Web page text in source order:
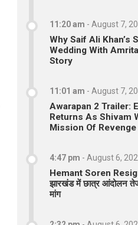
11:20 am - August 7,
Why Saif Ali Khan’s
Wedding With
Story
11:01 am - August 7,
Awarapan 2 Trailer:
Returns As Shivam
Mission Of Revenge
4:47 pm - August 6,
Hemant Soren
झारखंड में छात्र आंदोलन
मांग